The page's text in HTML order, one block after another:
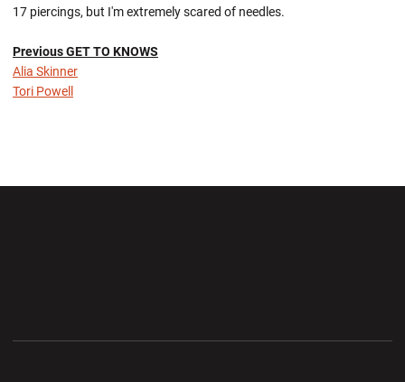
17 piercings, but I'm extremely scared of needles.
Previous GET TO KNOWS
Alia Skinner
Tori Powell